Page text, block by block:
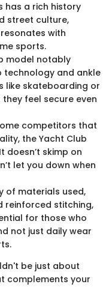
has a rich history
street culture,
with
sports.
model notably
and ankle
like skateboarding or
feel secure even
competitors that
the Yacht Club
doesn’t skimp on
let you down when
of materials used,
reinforced stitching,
for those who
not just daily wear
be just about
complements your